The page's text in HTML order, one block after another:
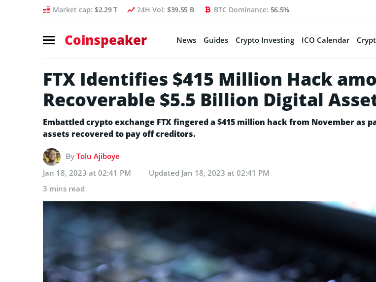
Market cap: $2.29 T 24H Vol: $39.55 B BTC Dominance: 56.5%
Coinspeaker News Guides Crypto Investing ICO Calendar
FTX Identifies $415 Million Hack
Recoverable $5.5 Billion Digital
Embattled crypto exchange FTX fingered a $415 million hack from November as
assets recovered to pay off creditors.
By Tolu Ajiboye
Jan 18, 2023 at 02:41 PM
Updated Jan 18, 2023 at 02:41 PM
3 mins read